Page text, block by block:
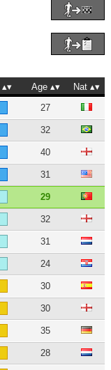
Age
Nat
27
32
40
31
29
32
31
24
30
30
35
28